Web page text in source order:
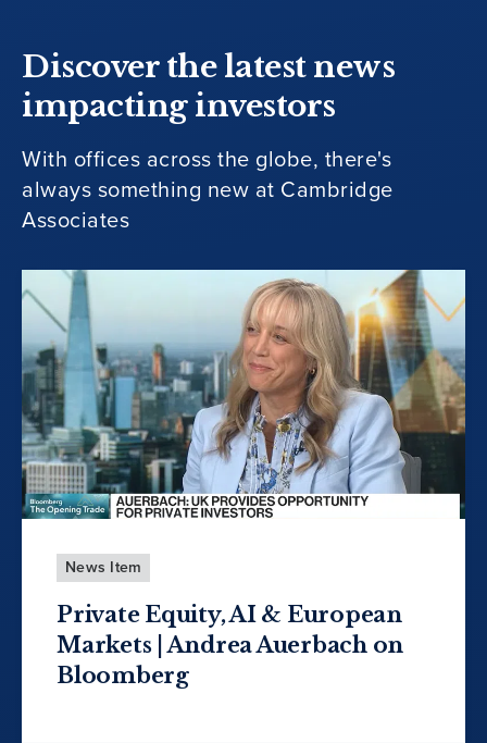
Discover the latest news
impacting investors
With offices across the globe, there's
always something new at Cambridge
Associates
News Item
Private Equity, AI & European
Markets | Andrea Auerbach on
Bloomberg